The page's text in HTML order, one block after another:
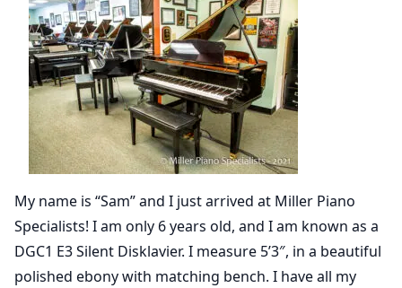
My name is “Sam” and I just arrived at Miller Piano
Specialists! I am only 6 years old, and I am known as a
DGC1 E3 Silent Disklavier. I measure 5’3″, in a beautiful
polished ebony with matching bench. I have all my